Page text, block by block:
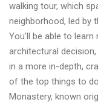
walking tour, which
neighborhood, led by
You’ll be able to
architectural
in a more in-depth,
of the top things to
Monastery, known